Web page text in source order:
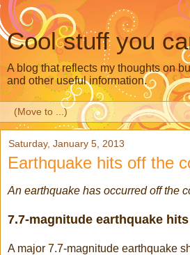
Cool stuff you
A blog that reflects my thoughts on
and other useful information.
Saturday, January 5, 2013
Earthquake hits off the
An earthquake has occurred off the
7.7-magnitude earthquake
A major 7.7-magnitude earthquake